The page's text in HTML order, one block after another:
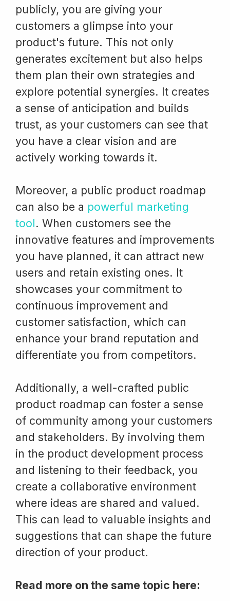
publicly, you are giving your
customers a glimpse into your
product's future. This not only
generates excitement but also helps
them plan their own strategies and
explore potential synergies. It creates
a sense of anticipation and builds
trust, as your customers can see that
you have a clear vision and are
actively working towards it.
Moreover, a public product roadmap
can also be a powerful marketing
tool. When customers see the
innovative features and improvements
you have planned, it can attract new
users and retain existing ones. It
showcases your commitment to
continuous improvement and
customer satisfaction, which can
enhance your brand reputation and
differentiate you from competitors.
Additionally, a well-crafted public
product roadmap can foster a sense
of community among your customers
and stakeholders. By involving them
in the product development process
and listening to their feedback, you
create a collaborative environment
where ideas are shared and valued.
This can lead to valuable insights and
suggestions that can shape the future
direction of your product.
Read more on the same topic here: